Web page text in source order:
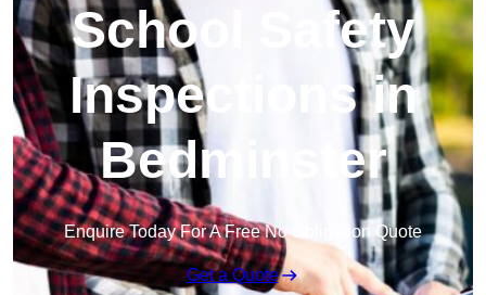
School Safety
Inspections in
Bedminster
Enquire Today For A Free No Obligation Quote
Get a Quote